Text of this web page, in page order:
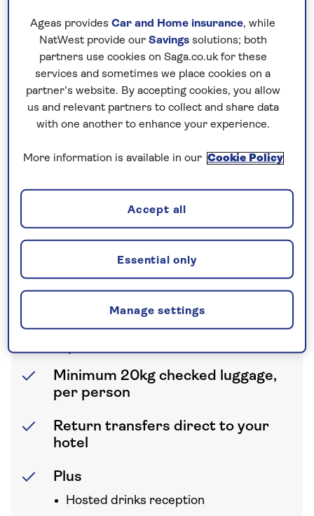
included on all departures
A nationwide return shared
chauffeur service from your home
to your UK departure point
Half Board
International flights
British Airways from London Gatwick.
Supplements may apply from other
airports
Minimum 20kg checked luggage,
per person
Return transfers direct to your
hotel
Plus
Hosted drinks reception
Ageas provides Car and Home insurance, while
NatWest provide our Savingssolutions; both
partners use cookies on Saga.co.uk for these
services and sometimes we place cookies on a
partner’s website. By accepting cookies, you allow
us and relevant partners to collect and share data
with one another to enhance your experience.
More information is available in our Cookie Policy
Manage settings
Essential only
Accept all